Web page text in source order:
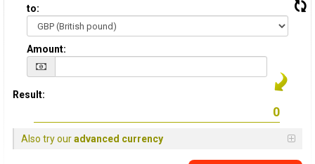
to:
Amount:
Result:
Also try ouradvanced currency